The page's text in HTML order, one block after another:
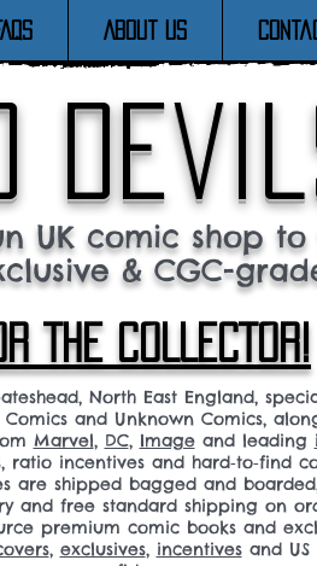
About Us
UK comic shop
& CGC-
THE COLLECTOR!
North East England,
and Unknown Comics,
Marvel, DC, Imageand leading
ratio incentives and hard‑to‑find
are shipped bagged and
and free standard shipping on
premium comic books and
, exclusives, incentivesand US